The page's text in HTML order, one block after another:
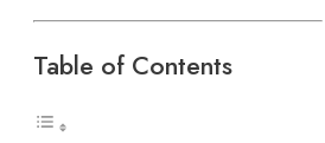
Table of Contents